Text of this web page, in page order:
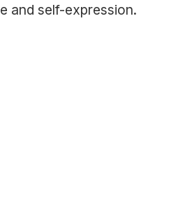
and self-expression.